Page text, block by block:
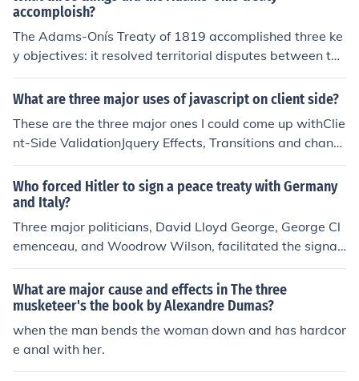
accomploish?
The Adams-Onís Treaty of 1819 accomplished three ke
y objectives: it resolved territorial disputes between the
United States and Spain, resulting in the U.S. acquiring
Florida. It established a clear boundary between U.S. te
ting borders from the Gulf of Mexico to the Pacific North
west. Additionally, it affirmed U.S. claims to the Oregon
Territory while Spain retained rights to its territories in t
he Southwest, thereby reducing tensions between the t
wo nations.
What are three major uses of javascript on client side?
These are the three major ones I could come up withClie
nt-Side ValidationJquery Effects, Transitions and chang
e to CSS code on client-sideStore cache on client-side
Who forced Hitler to sign a peace treaty with Germany
and Italy?
Three major politicians, David Lloyd George, George Cl
emenceau, and Woodrow Wilson, facilitated the signat
ure of Germany onto the Treaty of Versailles. This peace
treaty forced Germany to disarm and leave all nations, i
ncluding Italy, at peace.
What are major cause and effects in The three
musketeer's the book by Alexandre Dumas?
when the man bends the woman down and has hardcor
e anal with her.